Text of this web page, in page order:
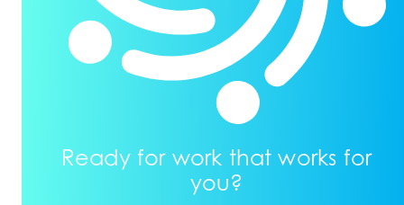
Ready for work that works for
you?